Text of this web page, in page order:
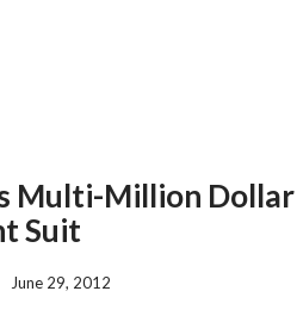
Multi-Million Dollar
Suit
June 29, 2012